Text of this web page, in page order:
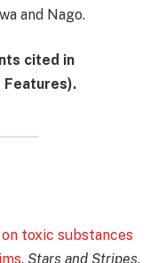
and Nago.
cited in
toxic substances
. Stars and Stripes,